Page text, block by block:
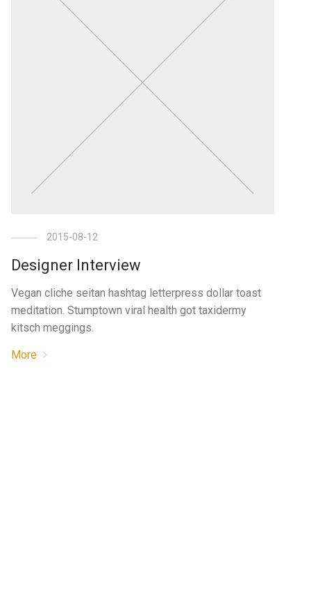
2015-08-12
Designer Interview
Vegan cliche seitan hashtag letterpress dollar toast
meditation. Stumptown viral health got taxidermy
kitsch meggings.
More